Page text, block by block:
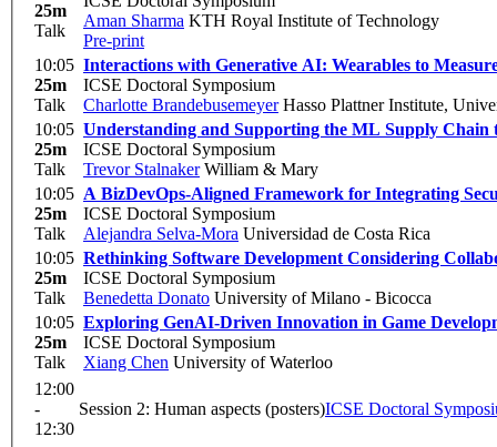
25m
Talk
Aman Sharma KTH Royal Institute of Technology
Pre-print
10:05
25m
Talk
Interactions with Generative AI: Wearables to
ICSE Doctoral Symposium
Charlotte BrandebusemeyerHasso Plattner Institute,
10:05
25m
Talk
Understanding and Supporting the ML Supply
ICSE Doctoral Symposium
Trevor StalnakerWilliam & Mary
10:05
25m
Talk
A BizDevOps-Aligned Framework for Integrating
ICSE Doctoral Symposium
Alejandra Selva-Mora Universidad de Costa Rica
10:05
25m
Talk
Rethinking Software Development Considering
ICSE Doctoral Symposium
Benedetta Donato University of Milano - Bicocca
10:05
25m
Talk
Exploring GenAI-Driven Innovation in Game
ICSE Doctoral Symposium
Xiang Chen University of Waterloo
12:00
-
12:30
Session 2: Human aspects (posters)ICSE Doctoral